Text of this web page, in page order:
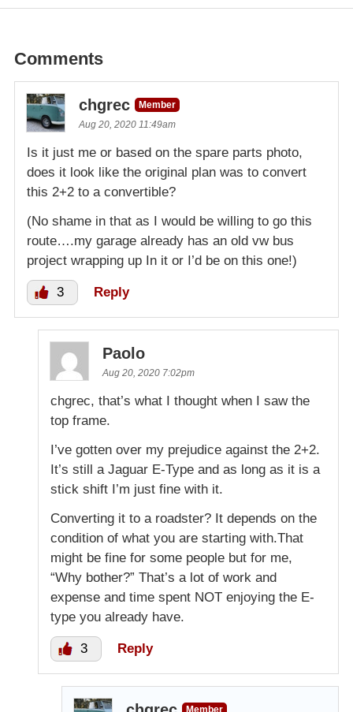
Comments
chgrec
Member
Aug 20, 2020 11:49am
Is it just me or based on the spare parts photo,
does it look like the original plan was to convert
this 2+2 to a convertible?
(No shame in that as I would be willing to go this
route….my garage already has an old vw bus
project wrapping up In it or I’d be on this one!)
3 Reply
Paolo
Aug 20, 2020 7:02pm
chgrec, that’s what I thought when I saw the
top frame.
I’ve gotten over my prejudice against the 2+2.
It’s still a Jaguar E-Type and as long as it is a
stick shift I’m just fine with it.
Converting it to a roadster? It depends on the
condition of what you are starting with.That
might be fine for some people but for me,
“Why bother?” That’s a lot of work and
expense and time spent NOT enjoying the E-
type you already have.
3 Reply